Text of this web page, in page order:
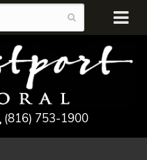
(816) 753-1900